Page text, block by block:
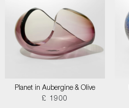
Planet in Aubergine & Olive
£ 1900